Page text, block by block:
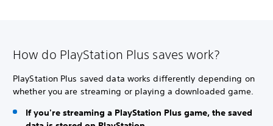
How do PlayStation Plus saves work?
PlayStation Plus saved data works differently depending on
whether you are streaming or playing a downloaded game.
If you're streaming a PlayStation Plus game, the saved